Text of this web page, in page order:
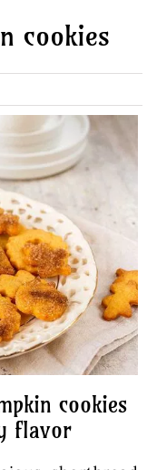
Desserts
Beverages
Baked Goods
Preserves
Meals
Healthy and fit
cookies
cookies
flavor